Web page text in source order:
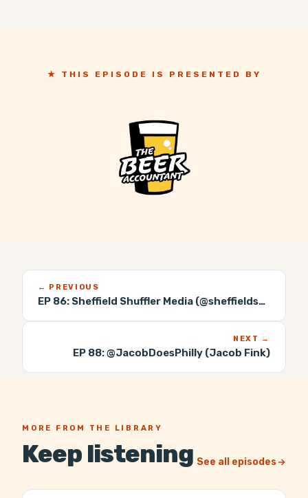
★ THIS EPISODE IS PRESENTED BY
← PREVIOUS
EP 86: Sheffield Shuffler Media (@sheffieldshuffler)
NEXT →
EP 88:@JacobDoesPhilly (Jacob Fink)
MORE FROM THE LIBRARY
Keep listening See all episodes